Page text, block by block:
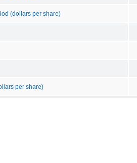
(dollars per share)
per share)